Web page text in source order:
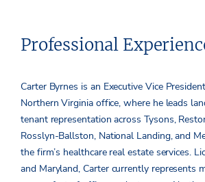
Professional
Carter Byrnes is an Executive Vice
Northern Virginia office, where he leads
tenant representation across Tysons,
Rosslyn-Ballston, National Landing, and
the firm’s healthcare real estate services.
and Maryland, Carter currently represents